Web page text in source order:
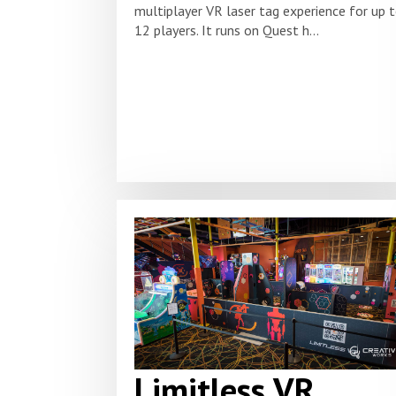
multiplayer VR laser tag experience for up
12 players. It runs on Quest h...